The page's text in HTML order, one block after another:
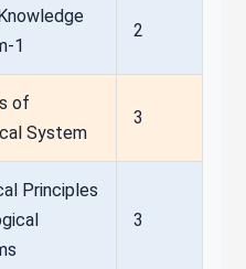
1
2
of
System
3
Principles
3